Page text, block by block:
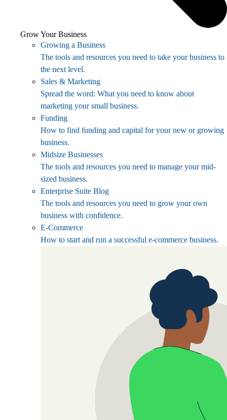
Grow Your Business
Growing a Business
The tools and resources you need to take your business to
the next level.
Sales & Marketing
Spread the word: What you need to know about
marketing your small business.
Funding
How to find funding and capital for your new or growing
business.
Midsize Businesses
The tools and resources you need to manage your mid-
sized business.
Enterprise Suite Blog
The tools and resources you need to grow your own
business with confidence.
E-Commerce
How to start and run a successful e-commerce business.